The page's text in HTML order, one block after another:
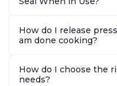
How do I release
am done cooking?
How do I choose the
needs?